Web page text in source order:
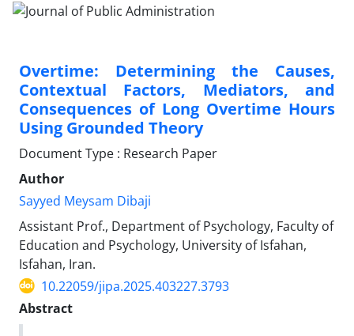
Overtime: Determining the Causes,
Contextual Factors, Mediators, and
Consequences of Long Overtime Hours
Using Grounded Theory
Document Type : Research Paper
Author
Sayyed Meysam Dibaji
Assistant Prof., Department of Psychology, Faculty of
Education and Psychology, University of Isfahan,
Isfahan, Iran.
10.22059/jipa.2025.403227.3793
Abstract